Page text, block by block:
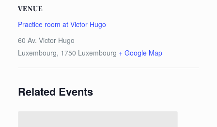
VENUE
Practice room at Victor Hugo
60 Av. Victor Hugo
Luxembourg, 1750 Luxembourg + Google Map
Related Events